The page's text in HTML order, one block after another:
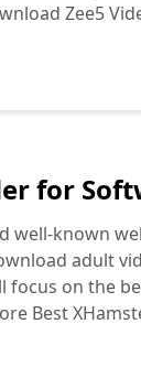
Zee5
for
well-known
adult
focus on the
Best